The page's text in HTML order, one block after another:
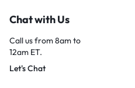
Chat with Us
Call us from 8am to
12am ET.
Let's Chat